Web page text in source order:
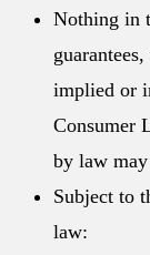
Nothing in
implied or
Consumer
by law
Subject to
law: